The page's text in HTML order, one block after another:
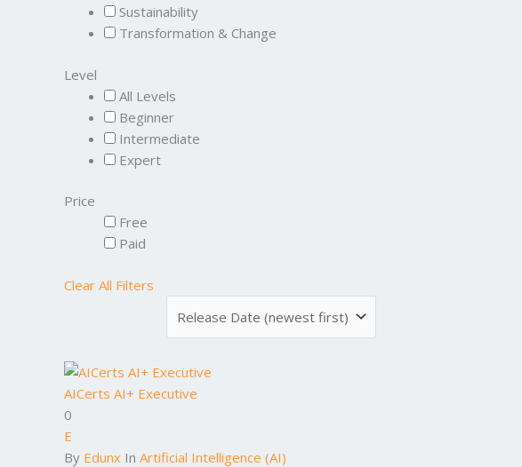
Sustainability
Transformation & Change
Level
All Levels
Beginner
Intermediate
Expert
Price
Free
Paid
Clear All Filters
AICerts AI+ Executive
0
E
By Edunx In Artificial Intelligence (AI)